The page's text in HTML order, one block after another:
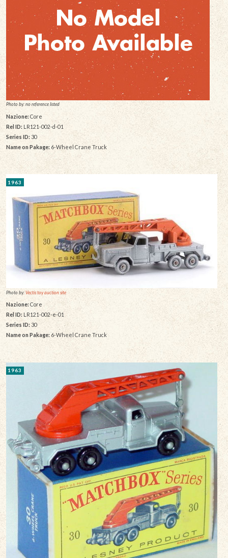
Photo by: no reference listed
Nazione: Core
Rel ID: LR121-002-d-01
Series ID: 30
Name on Pakage: 6-Wheel Crane Truck
1963
Photo by:Vectis toy auction site
Nazione: Core
Rel ID: LR121-002-e-01
Series ID:30
Name on Pakage:6-Wheel Crane Truck
1963